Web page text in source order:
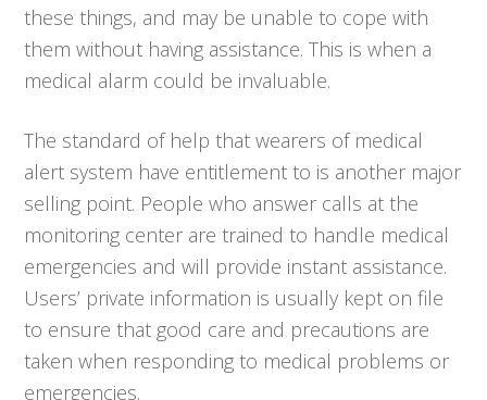
these things, and may be unable to cope with
them without having assistance. This is when a
medical alarm could be invaluable.
The standard of help that wearers of medical
alert system have entitlement to is another major
selling point. People who answer calls at the
monitoring center are trained to handle medical
emergencies and will provide instant assistance.
Users’ private information is usually kept on file
to ensure that good care and precautions are
taken when responding to medical problems or
emergencies.